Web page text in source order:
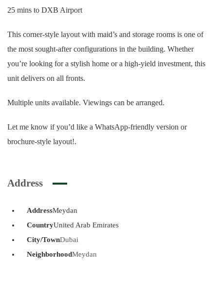
25 mins to DXB Airport
This corner-style layout with maid’s and storage rooms is one of
the most sought-after configurations in the building. Whether
you’re looking for a stylish home or a high-yield investment, this
unit delivers on all fronts.
Multiple units available. Viewings can be arranged.
Let me know if you’d like a WhatsApp-friendly version or
brochure-style layout!.
Address
AddressMeydan
CountryUnited Arab Emirates
City/TownDubai
NeighborhoodMeydan